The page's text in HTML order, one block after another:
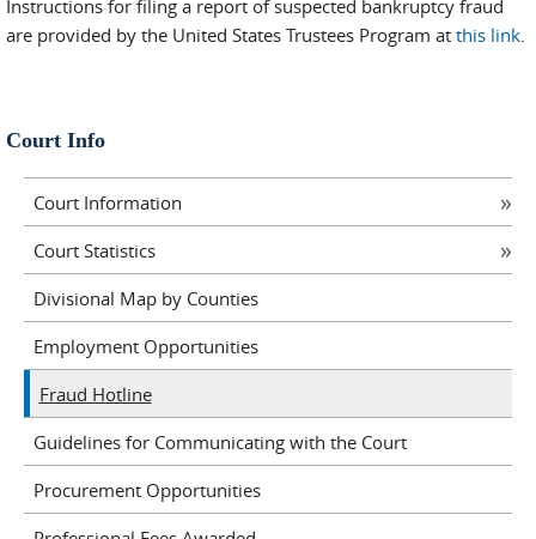
Instructions for filing a report of suspected bankruptcy fraud
are provided by the United States Trustees Program at this link.
Court Info
Court Information
Court Statistics
Divisional Map by Counties
Employment Opportunities
Fraud Hotline
Guidelines for Communicating with the Court
Procurement Opportunities